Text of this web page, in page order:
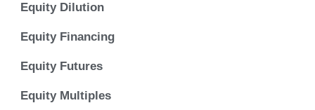
Equity Dilution
Equity Financing
Equity Futures
Equity Multiples